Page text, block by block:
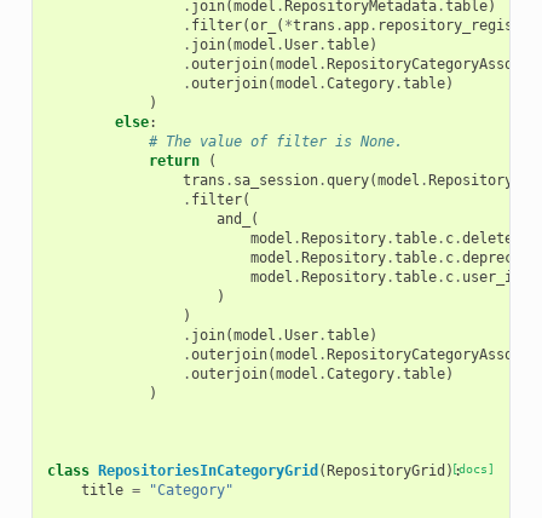
. join(model .RepositoryMetadata.table)
. filter(or_ ( *trans .app. repository_registry
. join(model .User.table)
.outerjoin(model .
.outerjoin(model .Category.table)
)
else:
# The value of filter is None.
return
(
trans . sa_session.query(model .Repository
. filter(
and_
(
model .Repository.table. c.deleted
model .Repository.table. c.
model .Repository.table. c. user_id
)
)
. join(model .User.table)
.outerjoin(model .
.outerjoin(model .Category.table)
)
[docs]
class RepositoriesInCategoryGrid (RepositoryGrid ):
title = "Category"